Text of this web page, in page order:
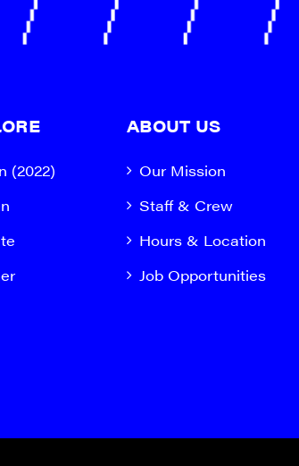
(2022)
ABOUT US
Our Mission
Staff & Crew
Hours & Location
Job Opportunities